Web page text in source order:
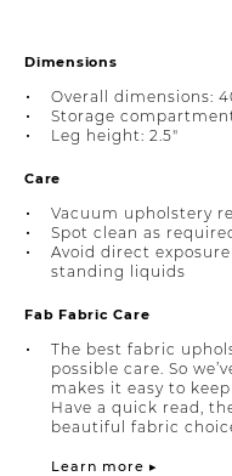
Dimensions
Overall dimensions:
Storage
Leg height: 2.5"
Care
Vacuum upholstery
Spot clean as
Avoid direct
standing liquids
Fab Fabric Care
The best fabric
possible care. So
makes it easy to
Have a quick read,
beautiful fabric
Learn more ▸